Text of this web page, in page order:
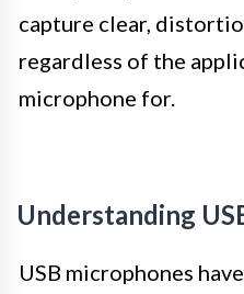
capture clear,
regardless of the
microphone for.
Understanding
USB microphones